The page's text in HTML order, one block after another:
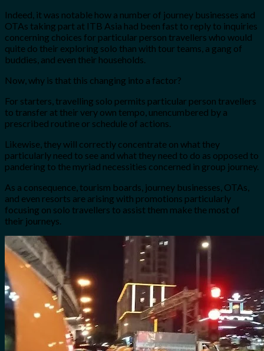
Indeed, it was notable how a number of journey businesses and
OTAs taking part at ITB Asia had been fast to reply to inquiries
concerning choices for particular person travellers who would
quite do their exploring solo than with tour teams, a gang of
buddies, and even their households.
Now, why is that this changing into a factor?
For starters, travelling solo permits particular person travellers
to transfer at their very own tempo, unencumbered by a
prescribed routine or schedule of actions.
Likewise, they will correctly concentrate on what they
particularly need to see and what they need to do as opposed to
pandering to the myriad necessities concerned in group journey.
As a consequence, tourism boards, journey businesses, OTAs,
and even resorts are arising with promotions particularly
focusing on solo travellers to assist them make the most of
their journeys.